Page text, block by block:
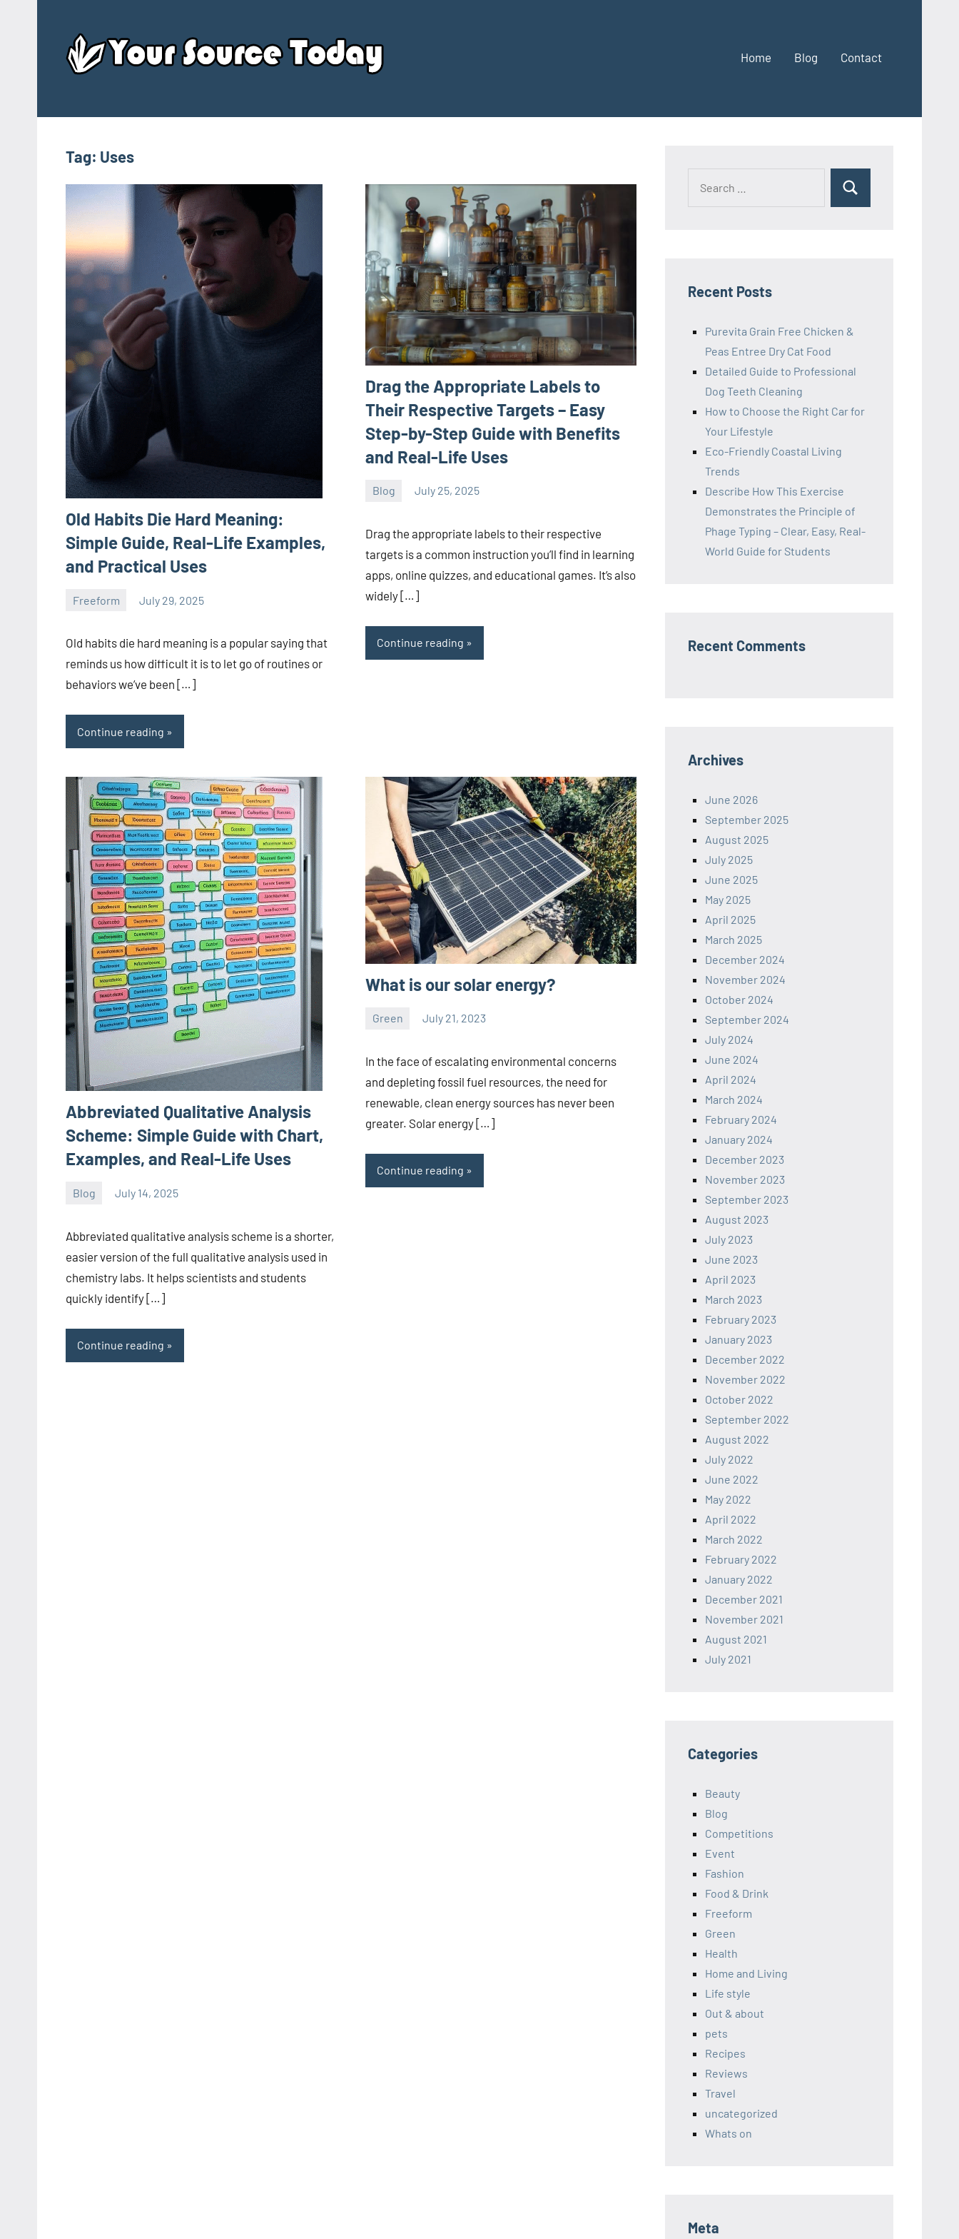
content
Source
Home Blog Contact
Tag: Uses
Old Habits Die Hard Meaning:
Simple Guide, Real-Life Examples,
and Practical Uses
Freeform July 29, 2025
Old habits die hard meaning is a popular saying that
reminds us how difficult it is to let go of routines or
behaviors we’ve been […]
Continue reading
Drag the Appropriate Labels to
Their Respective Targets – Easy
Step-by-Step Guide with Benefits
and Real-Life Uses
Blog July 25, 2025
ystoday
Drag the appropriate labels to their respective
targets is a common instruction you’ll find in learning
apps, online quizzes, and educational games. It’s also
widely […]
Continue reading
Abbreviated Qualitative Analysis
Scheme: Simple Guide with Chart,
Examples, and Real-Life Uses
Blog July 14, 2025
ystoday
Abbreviated qualitative analysis scheme is a shorter,
easier version of the full qualitative analysis used in
chemistry labs. It helps scientists and students
quickly identify […]
Continue reading
What is our solar energy?
Green July 21, 2023
In the face of escalating environmental concerns
and depleting fossil fuel resources, the need for
renewable, clean energy sources has never been
greater. Solar energy […]
Continue reading
Search
Recent Posts
Purevita Grain Free Chicken &
Peas Entree Dry Cat Food
Detailed Guide to Professional
Dog Teeth Cleaning
How to Choose the Right Car for
Your Lifestyle
Eco-Friendly Coastal Living
Trends
Describe How This Exercise
Demonstrates the Principle of
Phage Typing – Clear, Easy, Real-
World Guide for Students
Recent Comments
Archives
June 2026
September 2025
August 2025
July 2025
June 2025
May 2025
April 2025
March 2025
December 2024
November 2024
October 2024
September 2024
July 2024
June 2024
April 2024
March 2024
February 2024
January 2024
December 2023
November 2023
September 2023
August 2023
July 2023
June 2023
April 2023
March 2023
February 2023
January 2023
December 2022
November 2022
October 2022
September 2022
August 2022
July 2022
June 2022
May 2022
April 2022
March 2022
February 2022
January 2022
December 2021
November 2021
August 2021
July 2021
Categories
Beauty
Blog
Competitions
Event
Fashion
Food & Drink
Freeform
Green
Health
Home and Living
Life style
Out & about
pets
Recipes
Reviews
Travel
uncategorized
Whats on
Meta